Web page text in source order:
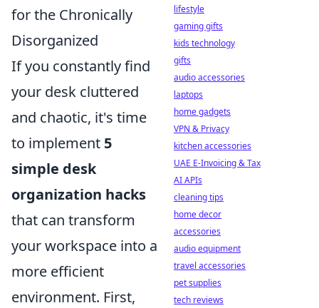
for the Chronically
Disorganized
If you constantly find
your desk cluttered
and chaotic, it's time
to implement 5
simple desk
organization hacks
that can transform
your workspace into a
more efficient
environment. First,
lifestyle
gaming gifts
kids technology
gifts
audio accessories
laptops
home gadgets
VPN & Privacy
kitchen accessories
UAE E-Invoicing & Tax
AI APIs
cleaning tips
home decor
accessories
audio equipment
travel accessories
pet supplies
tech reviews